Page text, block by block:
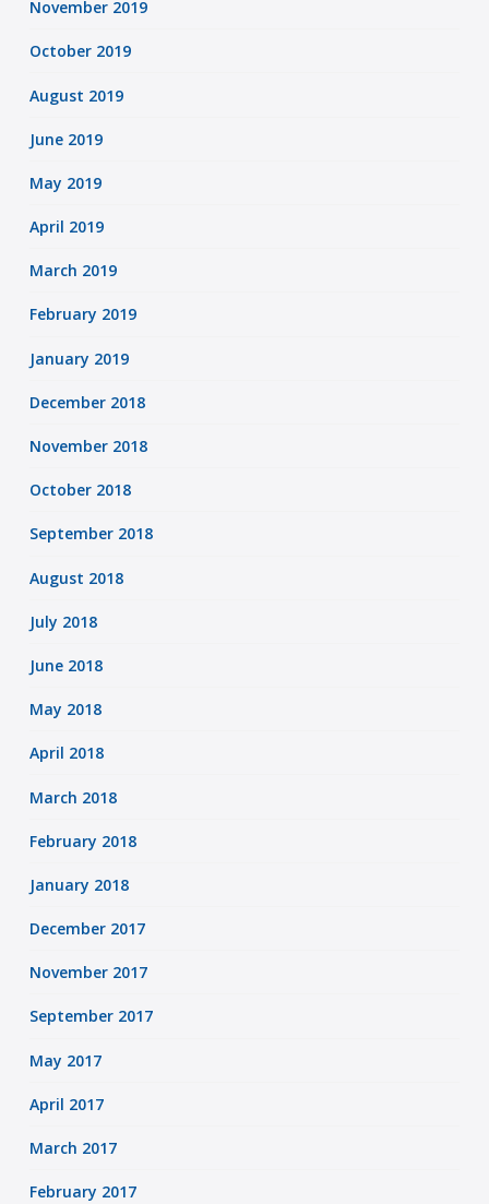
November 2019
October 2019
August 2019
June 2019
May 2019
April 2019
March 2019
February 2019
January 2019
December 2018
November 2018
October 2018
September 2018
August 2018
July 2018
June 2018
May 2018
April 2018
March 2018
February 2018
January 2018
December 2017
November 2017
September 2017
May 2017
April 2017
March 2017
February 2017